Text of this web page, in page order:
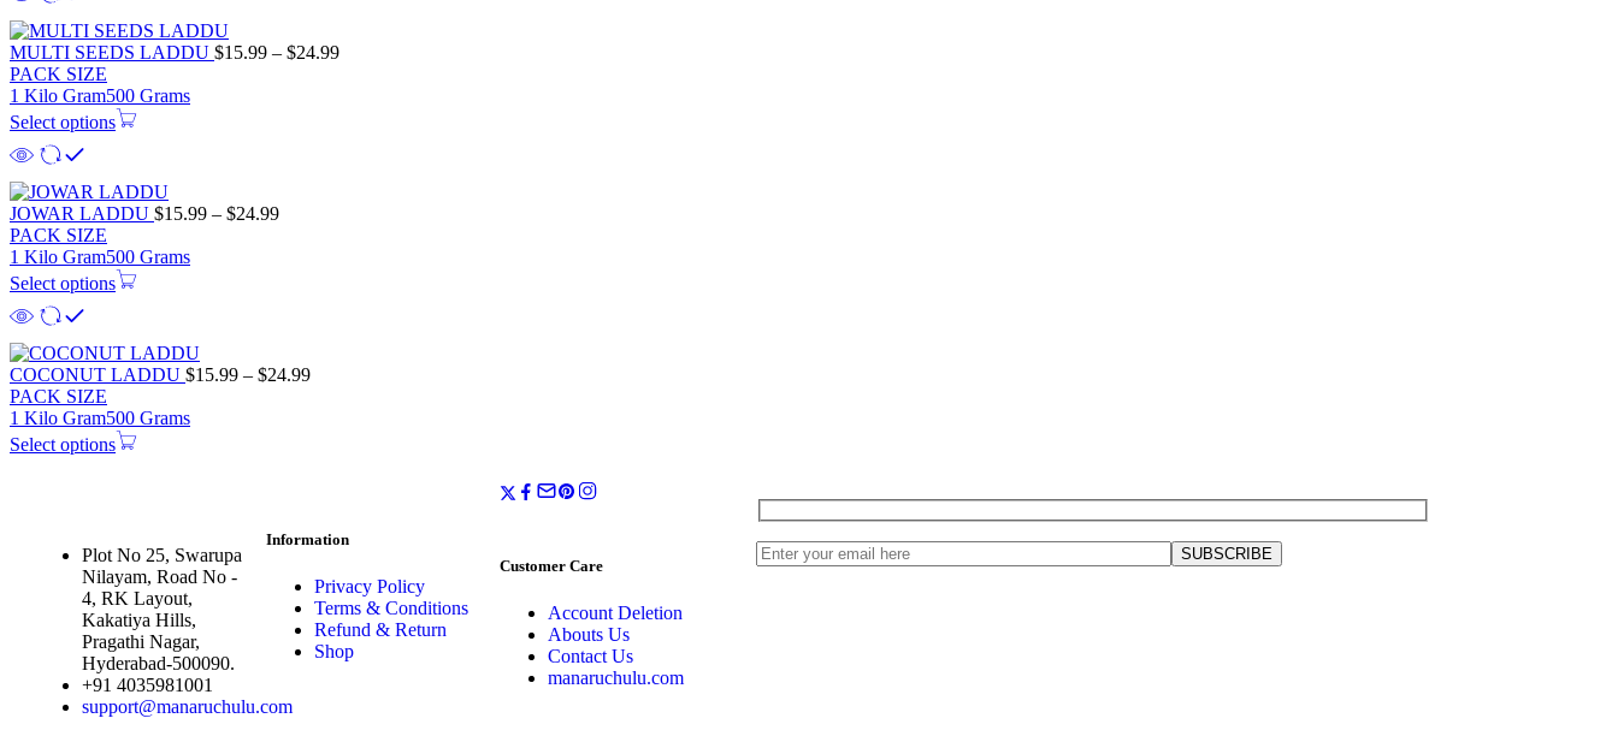
MULTI SEEDS LADDU $15.99 – $24.99
PACK SIZE
1 Kilo Gram500 Grams
Select options
JOWAR LADDU $15.99 – $24.99
PACK SIZE
1 Kilo Gram500 Grams
Select options
COCONUT LADDU $15.99 – $24.99
PACK SIZE
1 Kilo Gram500 Grams
Select options
Plot No 25, Swarupa
Nilayam, Road No -
4, RK Layout,
Kakatiya Hills,
Pragathi Nagar,
Hyderabad-500090.
+91 4035981001
support@manaruchulu.com
Information
Privacy Policy
Terms & Conditions
Refund & Return
Shop
Customer Care
Account Deletion
Abouts Us
Contact Us
manaruchulu.com